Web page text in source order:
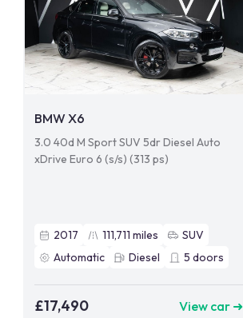
BMW X6
3.0 40d M Sport SUV 5dr Diesel Auto
xDrive Euro 6 (s/s) (313 ps)
2017 111,711 miles
SUV
Automatic
Diesel 5 doors
£17,490 View car ➜